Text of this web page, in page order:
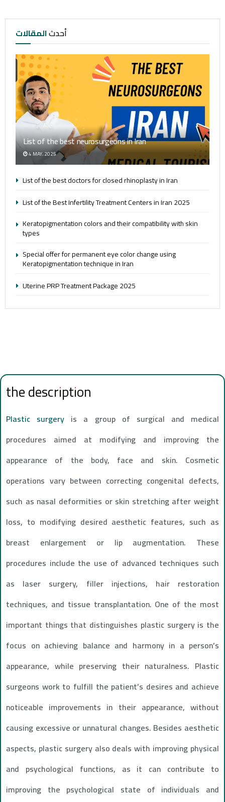
أحدثالمقالات
List of the best neurosurgeons in Iran
4 MAY، 2025
List of the best doctors for closed rhinoplasty in Iran
List of the Best Infertility Treatment Centers in Iran 2025
Keratopigmentation colors and their compatibility with skin
types
Special offer for permanent eye color change using
Keratopigmentation technique in Iran
Uterine PRP Treatment Package 2025
the description
Plastic surgery is a group of surgical and medical
procedures aimed at modifying and improving the
appearance of the body, face and skin. Cosmetic
operations vary between correcting congenital defects,
such as nasal deformities or skin stretching after weight
loss, to modifying desired aesthetic features, such as
breast enlargement or lip augmentation. These
procedures include the use of advanced techniques such
as laser surgery, filler injections, hair restoration
techniques, and tissue transplantation. One of the most
important things that distinguishes plastic surgery is the
focus on achieving balance and harmony in a person’s
appearance, while preserving their naturalness. Plastic
surgeons work to fulfill the patient’s desires and achieve
noticeable improvements in their appearance, without
causing excessive or unnatural changes. Besides aesthetic
aspects, plastic surgery also deals with improving physical
and psychological functions, as it can contribute to
improving the psychological state of individuals and